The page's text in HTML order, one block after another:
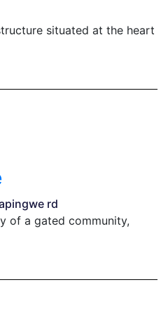
situated at the heart
rd
of a gated community,